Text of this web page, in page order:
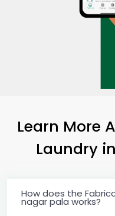
Learn More
Laundry in
How does the
nagar pala works?